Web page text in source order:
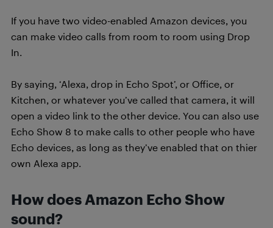
If you have two video-enabled Amazon devices, you
can make video calls from room to room using Drop
In.
By saying, ‘Alexa, drop in Echo Spot’, or Office, or
Kitchen, or whatever you’ve called that camera, it will
open a video link to the other device. You can also use
Echo Show 8 to make calls to other people who have
Echo devices, as long as they’ve enabled that on thier
own Alexa app.
How does Amazon Echo Show
sound?